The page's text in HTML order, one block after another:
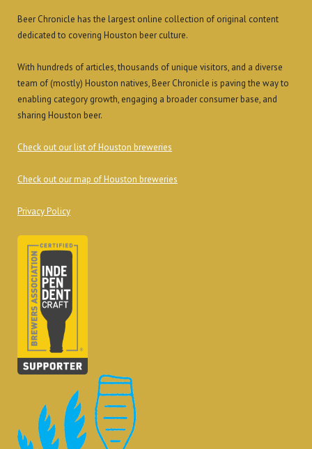
Beer Chronicle has the largest online collection of original content
dedicated to covering Houston beer culture.
With hundreds of articles, thousands of unique visitors, and a diverse
team of (mostly) Houston natives, Beer Chronicle is paving the way to
enabling category growth, engaging a broader consumer base, and
sharing Houston beer.
Check out our list of Houston breweries
Check out our map of Houston breweries
Privacy Policy